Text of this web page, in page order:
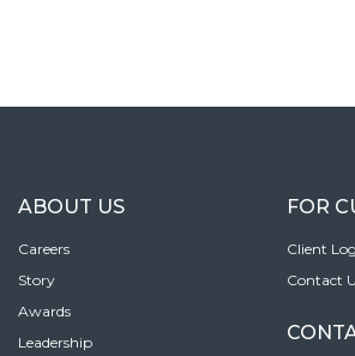
ABOUT US
Careers
Story
Awards
Leadership
FOR
Client
Contact